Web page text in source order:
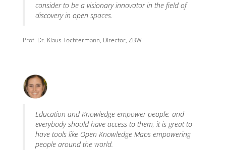
consider to be a visionary innovator in the field of
discovery in open spaces.
Prof. Dr. Klaus Tochtermann, Director, ZBW
Education and Knowledge empower people, and
everybody should have access to them, it is great to
have tools like Open Knowledge Maps empowering
people around the world.